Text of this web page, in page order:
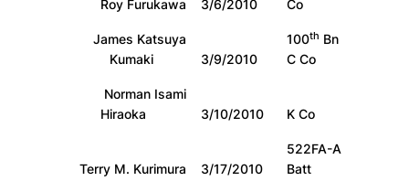
Roy Furukawa 3/6/2010
Co
James Katsuya
Kumaki
3/9/2010
100th Bn
C Co
Norman Isami
Hiraoka
3/10/2010 K Co
Terry M. Kurimura 3/17/2010
522FA-A
Batt